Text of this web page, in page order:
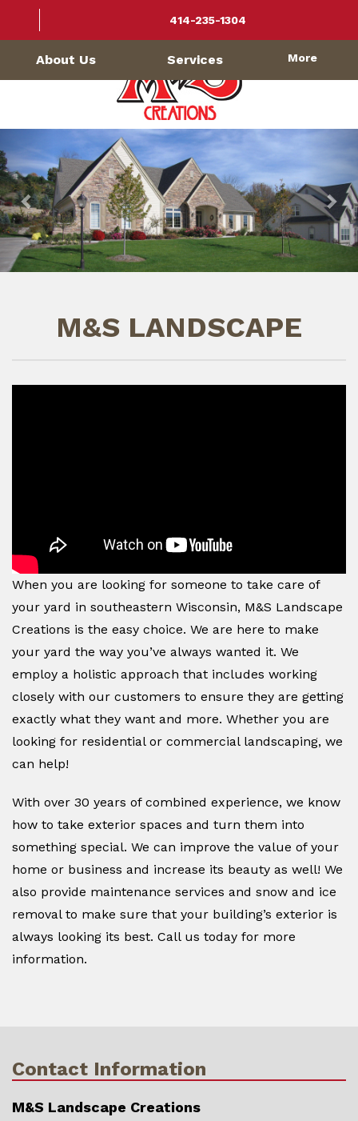
414-235-1304
About Us Services More
M&S LANDSCAPE
When you are looking for someone to take care of
your yard in southeastern Wisconsin, M&S Landscape
Creations is the easy choice. We are here to make
your yard the way you’ve always wanted it. We
employ a holistic approach that includes working
closely with our customers to ensure they are getting
exactly what they want and more. Whether you are
looking for residential or commercial landscaping, we
can help!
With over 30 years of combined experience, we know
how to take exterior spaces and turn them into
something special. We can improve the value of your
home or business and increase its beauty as well! We
also provide maintenance services and snow and ice
removal to make sure that your building’s exterior is
always looking its best. Call us today for more
information.
Contact Information
M&S Landscape Creations